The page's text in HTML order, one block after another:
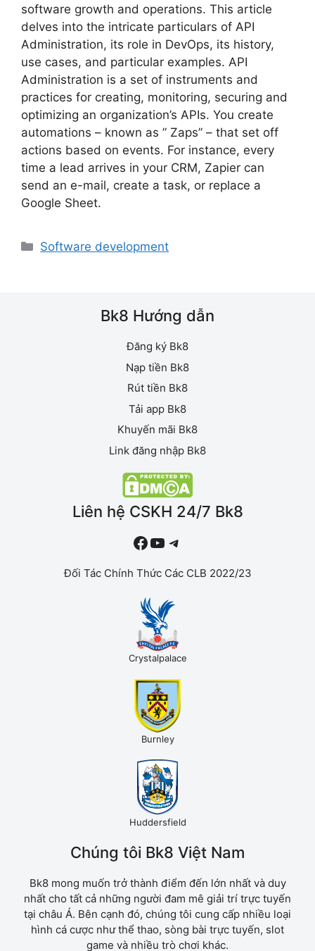
software growth and operations. This article
delves into the intricate particulars of API
Administration, its role in DevOps, its history,
use cases, and particular examples. API
Administration is a set of instruments and
practices for creating, monitoring, securing and
optimizing an organization’s APIs. You create
automations – known as ” Zaps” – that set off
actions based on events. For instance, every
time a lead arrives in your CRM, Zapier can
send an e-mail, create a task, or replace a
Google Sheet.
Danh
Software development
Bk8 Hướng dẫn
Đăng ký Bk8
Nạp tiền Bk8
Rút tiền Bk8
Tải app Bk8
Khuyến mãi Bk8
Link đăng nhập Bk8
Liên hệ CSKH 24/7 Bk8
# YouTube Telegram
Đối Tác Chính Thức Các CLB 2022/23
Crystalpalace
Burnley
Huddersfield
Chúng tôi Bk8 Việt Nam
Bk8 mong muốn trở thành điểm đến lớn nhất và duy
nhất cho tất cả những người đam mê giải trí trực tuyến
tại châu Á. Bên cạnh đó, chúng tôi cung cấp nhiều loại
hình cá cược như thể thao, sòng bài trực tuyến, slot
game và nhiều trò chơi khác.